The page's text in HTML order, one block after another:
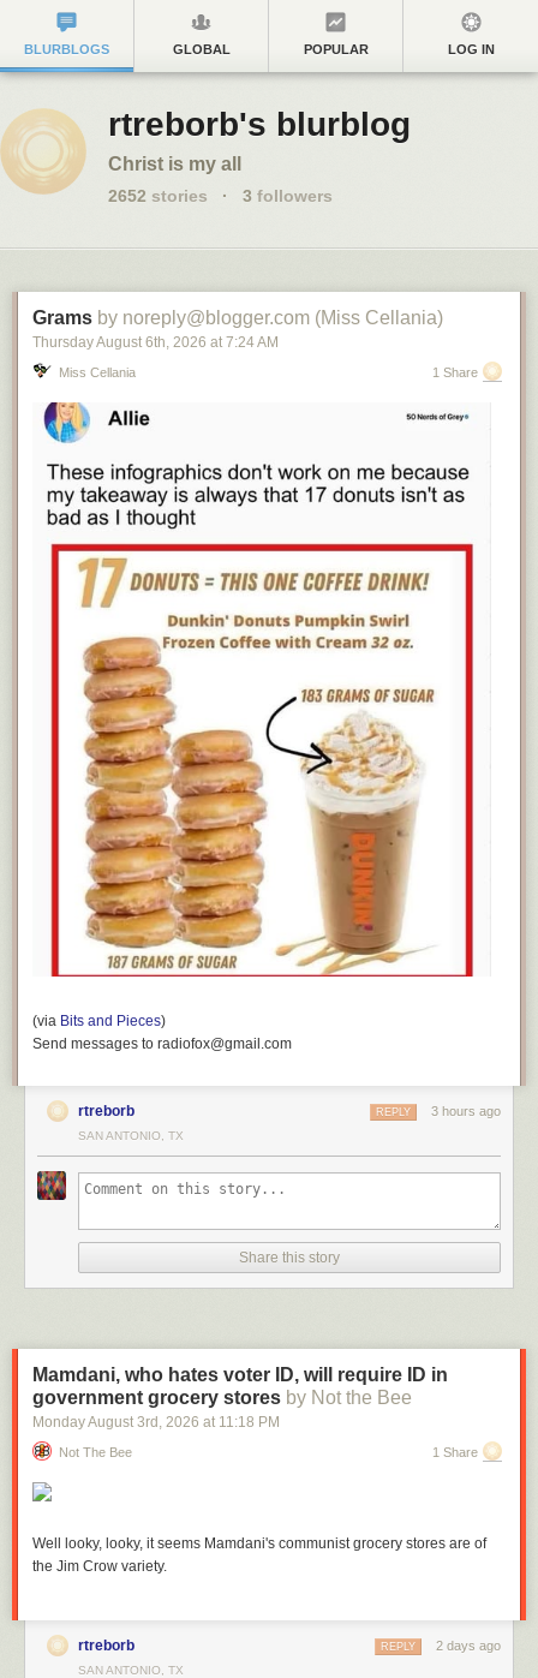
BLURBLOGS GLOBAL POPULAR LOG IN
rtreborb's blurblog
Christ is my all
2652 stories · 3 followers
Grams by noreply@blogger.com (Miss Cellania)
Thursday August 6th, 2026 at 7:24 AM
Miss Cellania 1 Share
(via Bits and Pieces)
Send messages to radiofox@gmail.com
rtreborb 3 hours ago
REPLY
SAN ANTONIO, TX
Share this story
Mamdani, who hates voter ID, will require ID in
government grocery stores by Not the Bee
Monday August 3rd , 2026 at 11:18 PM
Not The Bee 1 Share
Well looky, looky, it seems Mamdani's communist grocery stores are of
the Jim Crow variety.
rtreborb 2 days ago
REPLY
SAN ANTONIO, TX